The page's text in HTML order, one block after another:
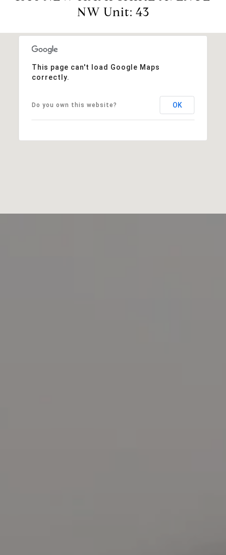
NW Unit: 43
This page can't load Google Maps
correctly.
Do you own this website? OK